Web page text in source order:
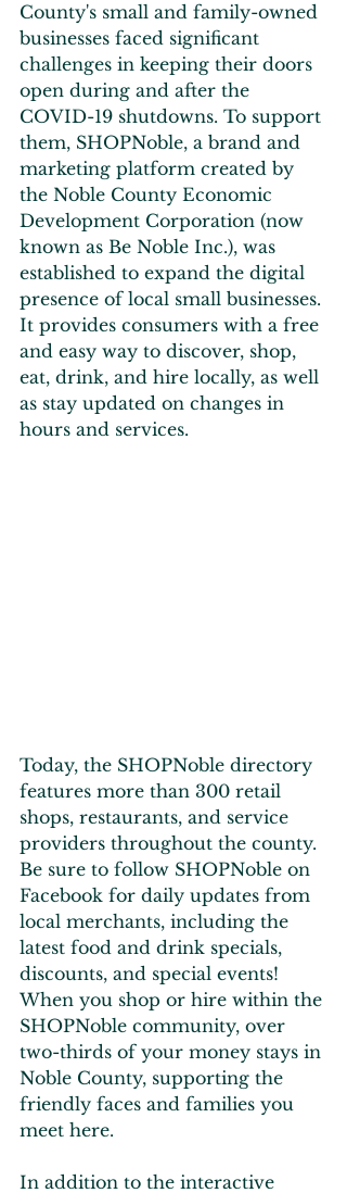
County's small and family-owned
businesses faced significant
challenges in keeping their doors
open during and after the
COVID-19 shutdowns. To support
them, SHOPNoble, a brand and
marketing platform created by
the Noble County Economic
Development Corporation (now
known as Be Noble Inc.), was
established to expand the digital
presence of local small businesses.
It provides consumers with a free
and easy way to discover, shop,
eat, drink, and hire locally, as well
as stay updated on changes in
hours and services.
Today, the SHOPNoble directory
features more than 300 retail
shops, restaurants, and service
providers throughout the county.
Be sure to follow SHOPNoble on
Facebook for daily updates from
local merchants, including the
latest food and drink specials,
discounts, and special events!
When you shop or hire within the
SHOPNoble community, over
two-thirds of your money stays in
Noble County, supporting the
friendly faces and families you
meet here.
In addition to the interactive